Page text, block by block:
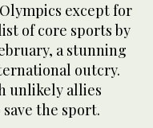
except for
of core sports by
a stunning
outcry.
unlikely allies
the sport.